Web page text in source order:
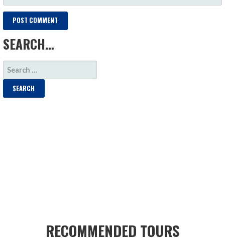
SEARCH…
SEARCH
FOR:
RECOMMENDED TOURS